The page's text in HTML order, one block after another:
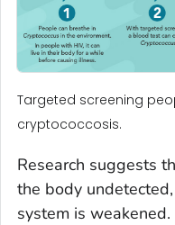
Targeted screening
cryptococcosis.
Research suggests
the body
system is